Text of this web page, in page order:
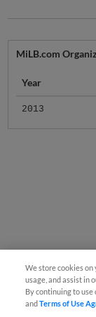
MiLB.com
Year
2013
We store cookies
usage, and assist in
By continuing to
andTerms of Use